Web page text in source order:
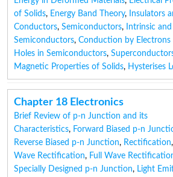
of Solids, Energy Band Theory,
Insulators
Conductors, Semiconductors,
Intrinsic
Semiconductors, Conduction by Electrons
Holes in Semiconductors,
Magnetic Properties of Solids, Hysterises
Chapter 18 Electronics
Brief Review of p-n Junction and its
Characteristics, Forward Biased p-n
Reverse Biased p-n Junction, Rectification,
Wave Rectification, Full Wave
Specially Designed p-n Junction, Light